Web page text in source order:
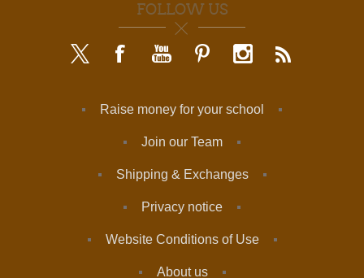
FOLLOW US
Raise money for your school
Join our Team
Shipping & Exchanges
Privacy notice
Website Conditions of Use
About us